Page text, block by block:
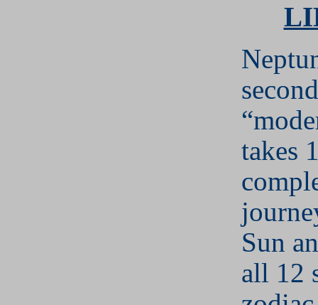
takes
Sun
all 12